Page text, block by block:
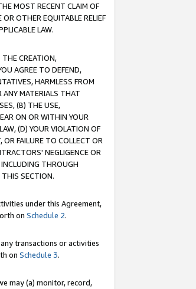
MOST RECENT CLAIM OF
OTHER EQUITABLE RELIEF
LAW.
THE CREATION,
AGREE TO DEFEND,
HARMLESS FROM
ANY MATERIALS THAT
(B) THE USE,
ON OR WITHIN YOUR
(D) YOUR VIOLATION OF
FAILURE TO COLLECT OR
NEGLIGENCE OR
THROUGH
THIS SECTION.
under this Agreement,
on Schedule 2.
transactions or activities
on Schedule 3.
may (a) monitor, record,